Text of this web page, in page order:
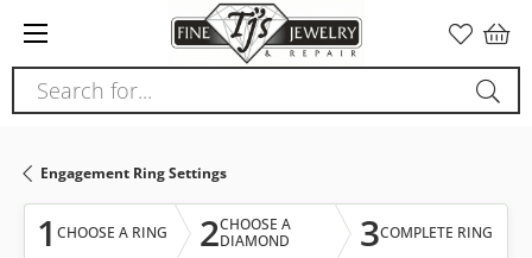
note:
This
website
accessibility
system.
Search for...
Engagement Ring Settings
1 CHOOSE A RING 2CHOOSE A
DIAMOND
3COMPLETE RING